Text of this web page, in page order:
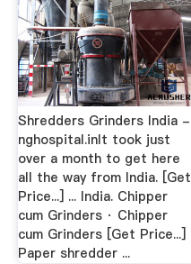
Shredders Grinders India -
nghospital.inIt took just
over a month to get here
all the way from India. [Get
Price...] ... India. Chipper
cum Grinders · Chipper
cum Grinders [Get Price...]
Paper shredder ...